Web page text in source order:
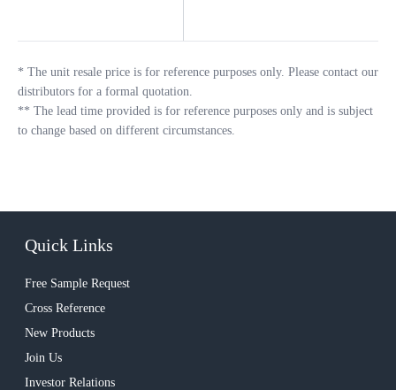
* The unit resale price is for reference purposes only. Please contact our
distributors for a formal quotation.
** The lead time provided is for reference purposes only and is subject
to change based on different circumstances.
Quick Links
Free Sample Request
Cross Reference
New Products
Join Us
Investor Relations